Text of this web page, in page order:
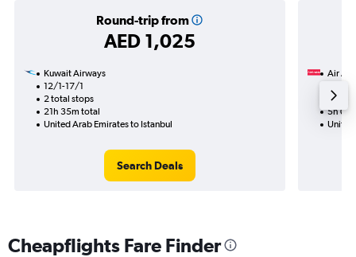
Round-trip from
AED 1,025
Kuwait Airways
12/1-17/1
2 total stops
21h 35m total
United Arab Emirates to Istanbul
Search Deals
Air
5h
United
Cheapflights Fare Finder